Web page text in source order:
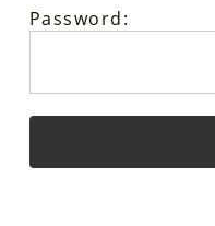
Password: